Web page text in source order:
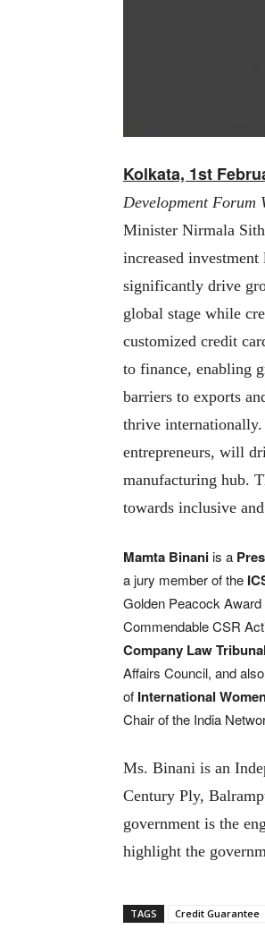
Kolkata, 1st
Development Forum
Minister Nirmala
increased
significantly drive
global stage while
customized credit
to finance, enabling
barriers to exports
thrive internationally.
entrepreneurs, will
manufacturing hub.
towards inclusive
Mamta Binaniis a
a jury member of the
Golden Peacock Award
Commendable CSR
Company Law
Affairs Council, and
of International
Chair of the India
Ms. Binani is an
Century Ply,
government is the
highlight the
TAGS Credit Guarantee